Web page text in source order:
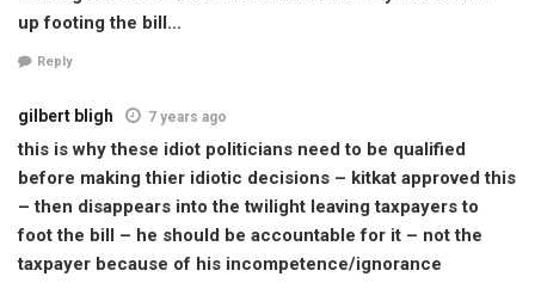
up footing the bill…
Reply
gilbert bligh 7 years ago
this is why these idiot politicians need to be qualified
before making thier idiotic decisions – kitkat approved this
– then disappears into the twilight leaving taxpayers to
foot the bill – he should be accountable for it – not the
taxpayer because of his incompetence/ignorance